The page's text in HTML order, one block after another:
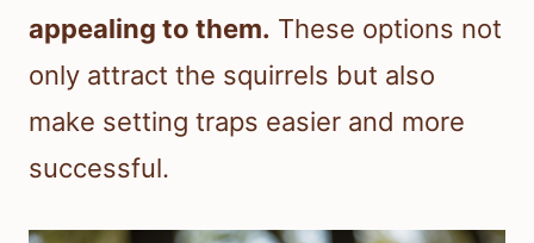
appealing to them. These options not
only attract the squirrels but also
make setting traps easier and more
successful.